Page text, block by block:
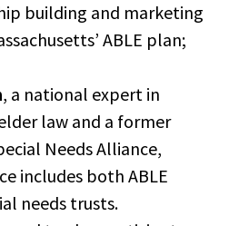
building and marketing
ABLE plan;
, a national expert in
law and a former
Needs Alliance,
includes both ABLE
needs trusts.